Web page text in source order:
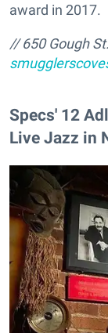
award in 2017.
// 650 Gough
Specs' 12
Live Jazz in